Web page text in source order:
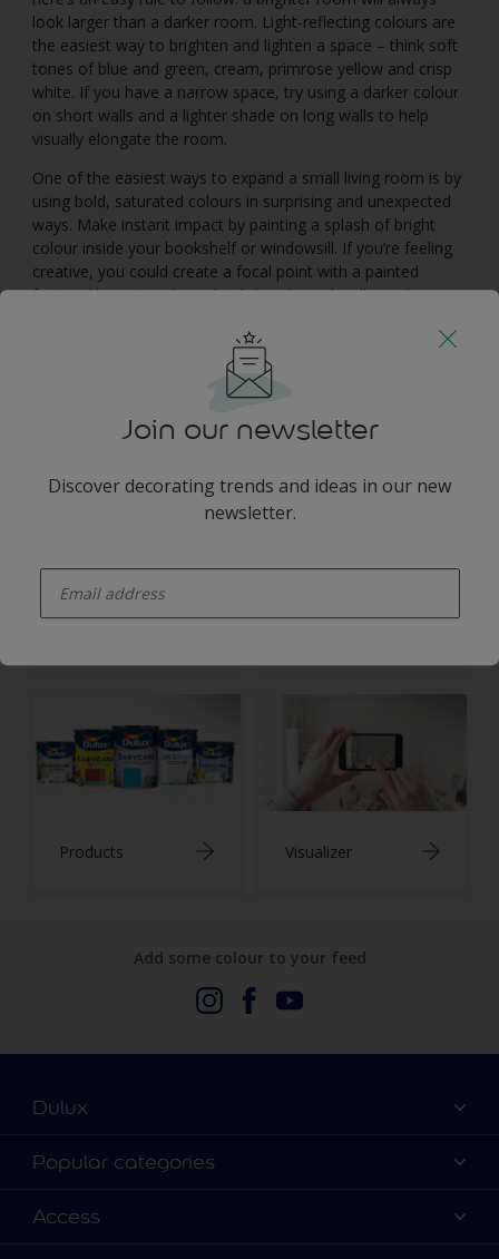
look larger than a darker room. Light-reflecting colours are
the easiest way to brighten and lighten a space – think soft
tones of blue and green, cream, primrose yellow and crisp
white. If you have a narrow space, try using a darker colour
on short walls and a lighter shade on long walls to help
visually elongate the room.
One of the easiest ways to expand a small living room is by
using bold, saturated colours in surprising and unexpected
ways. Make instant impact by painting a splash of bright
colour inside your bookshelf or windowsill. If you’re feeling
creative, you could create a focal point with a painted
feature like a stencil or a brightly coloured wall panel – you
hanging light bulb. By creating visual interest, you’ll help
draw the eye away from small, cramped spaces and make
the room feel more spacious.
You may also like
Products Visualizer
Join our newsletter
Discover decorating trends and ideas in our new
newsletter.
Add some colour to your feed
Dulux
About Us
Find a stockist
Popular categories
Dulux Colours
Access